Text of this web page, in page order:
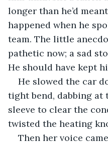
longer than he’d
happened when he
team. The little
pathetic now; a sad
He should have kept
He slowed the car
tight bend, dabbing
sleeve to clear the
twisted the heating
Then her voice